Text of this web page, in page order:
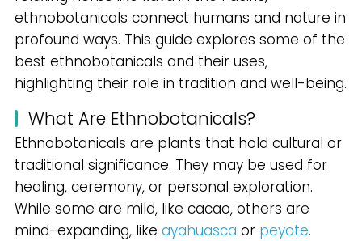
ethnobotanicals connect humans and nature in
profound ways. This guide explores some of the
best ethnobotanicals and their uses,
highlighting their role in tradition and well-being.
What Are Ethnobotanicals?
Ethnobotanicals are plants that hold cultural or
traditional significance. They may be used for
healing, ceremony, or personal exploration.
While some are mild, like cacao, others are
mind-expanding, likeayahuasca or peyote.